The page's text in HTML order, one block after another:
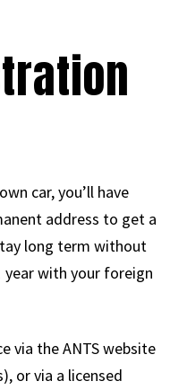
car, you’ll have
address to get a
long term without
year with your foreign
via the ANTS website
or via a licensed